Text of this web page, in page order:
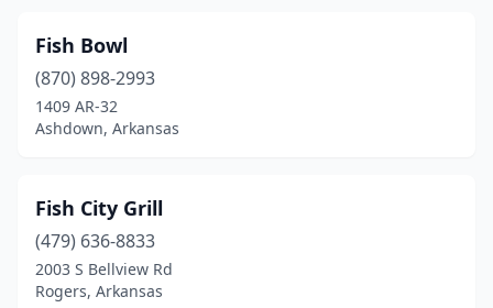
Fish Bowl
(870) 898-2993
1409 AR-32
Ashdown, Arkansas
Fish City Grill
(479) 636-8833
2003 S Bellview Rd
Rogers, Arkansas